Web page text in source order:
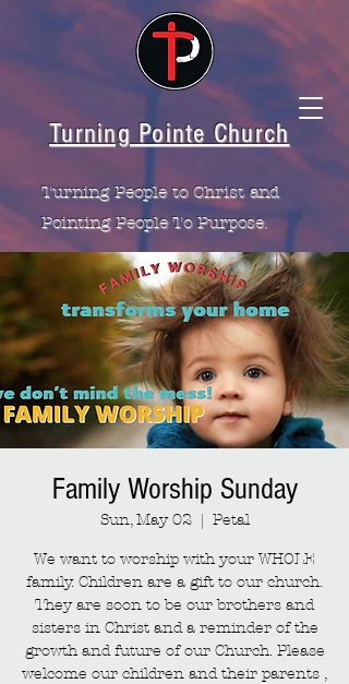
Turning Pointe Church
Turning People to Christ and
Pointing People To Purpose.
Family Worship Sunday
Sun, May 02
  |
Petal
We want to worship with your WHOLE
family. Children are a gift to our church.
They are soon to be our brothers and
sisters in Christ and a reminder of the
growth and future of our Church. Please
welcome our children and their parents ,